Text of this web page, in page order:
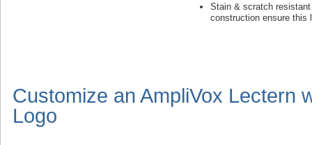
Stain & scratch
construction ensure this
Customize an AmpliVox Lectern
Logo